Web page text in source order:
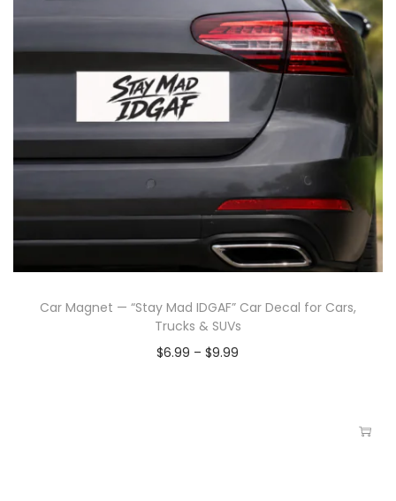
Car Magnet — “Stay Mad IDGAF” Car Decal for Cars,
Trucks & SUVs
$6.99 – $9.99